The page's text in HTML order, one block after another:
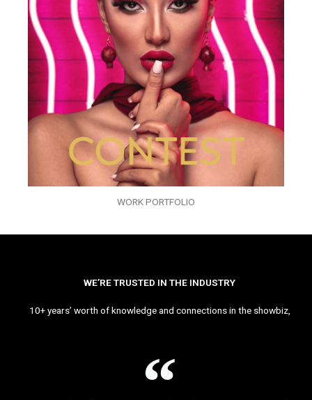
WORK PORTFOLIO
WE’RE TRUSTED IN THE INDUSTRY
10+ years’ worth of knowledge and connections in the showbiz,